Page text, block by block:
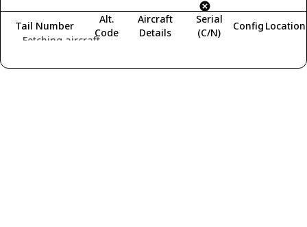
Fetching aircraft...
Tail Number
Alt.
Code
Aircraft
Details
Serial
(C/N)
Config Location